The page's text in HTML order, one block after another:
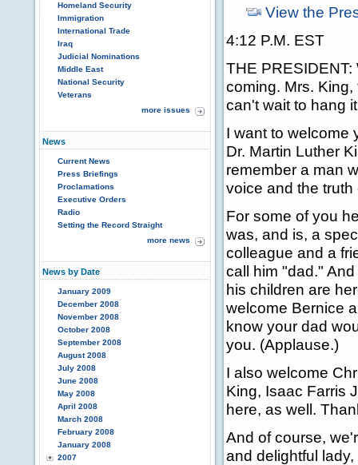
Homeland Security
Immigration
International Trade
Iraq
Judicial Nominations
Middle East
National Security
Veterans
more issues
News
Current News
Press Briefings
Proclamations
Executive Orders
Radio
Setting the Record Straight
more news
News by Date
January 2009
December 2008
November 2008
October 2008
September 2008
August 2008
July 2008
June 2008
May 2008
April 2008
March 2008
February 2008
January 2008
2007
View the
4:12 P.M. EST
THE
coming. Mrs.
can't wait to hang
I want to welcome
Dr. Martin Luther
remember a man
voice and the truth
For some of you
was, and is, a
colleague and a
call him "dad."
his children are
welcome Bernice
know your dad
you. (Applause.)
I also welcome
King, Isaac Farris
here, as well.
And of course,
and delightful